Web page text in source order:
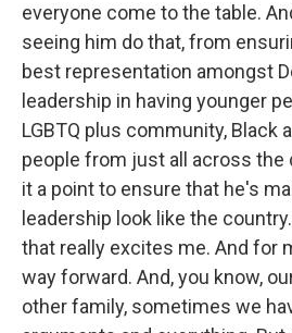
everyone come to the table.
seeing him do that, from
best representation amongst
leadership in having younger
LGBTQ plus community, Black
people from just all across the
it a point to ensure that he's
leadership look like the
that really excites me. And for
way forward. And, you know,
other family, sometimes we